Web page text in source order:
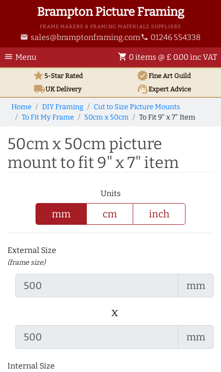
Brampton Picture Framing
FRAME MAKERS & FRAMING MATERIALS SUPPLIERS
email sales@bramptonframing.com phone 01246 554338
menu Menu shopping_cart 0 items @ £ 0.00 inc VAT
star5-Star Rated verifiedFine Art Guild
local_shippingUKDelivery support_agentExpert Advice
Home DIY Framing
Cut to Size Picture Mounts
To Fit My Frame
50cm x 50cm To Fit 9" x 7" Item
50cm x 50cm picture
mount to fit 9" x 7" item
Units
mm cm inch
External Size
(frame size)
mm
x
mm
Internal Size